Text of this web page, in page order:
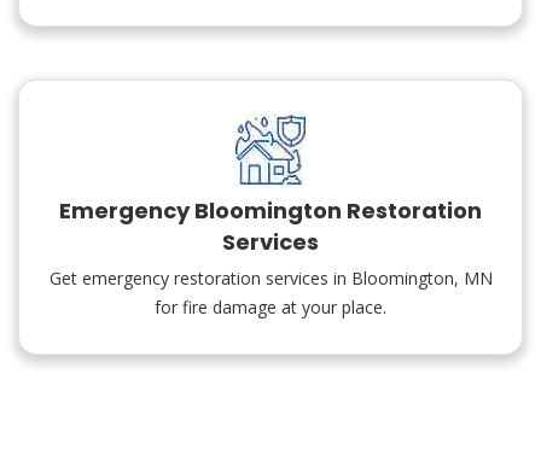
Emergency Bloomington Restoration
Services
Get emergency restoration services in Bloomington, MN
for fire damage at your place.